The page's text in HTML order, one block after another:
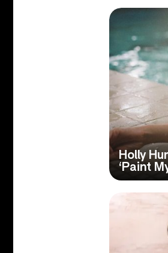
Holly
‘Paint